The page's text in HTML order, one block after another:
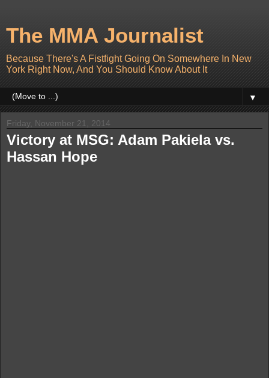
The MMA Journalist
Because There's A Fistfight Going On Somewhere In New
York Right Now, And You Should Know About It
▼
Friday, November 21, 2014
Victory at MSG: Adam Pakiela vs.
Hassan Hope